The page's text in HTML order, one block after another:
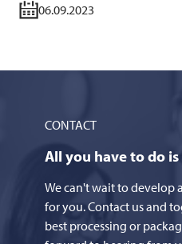
06.09.2023
CONTACT
All you have to do
We can't wait to develop
for you. Contact us and
best processing or